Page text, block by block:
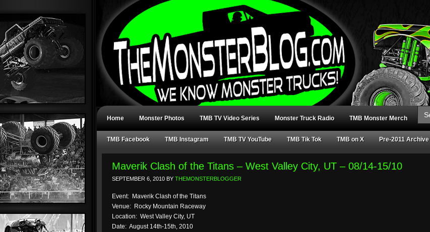
Home Monster Photos TMB TV Video Series Monster Truck Radio TMB Monster Merch
for:
TMB Facebook TMB Instagram TMB TV YouTube TMB Tik Tok TMB on X Pre-2011 Archive
Maverik Clash of the Titans – West Valley City, UT – 08/14-15/10
SEPTEMBER 6, 2010 BY THEMONSTERBLOGGER
Event: Maverik Clash of the Titans
Venue: Rocky Mountain Raceway
Location: West Valley City, UT
Date: August 14th-15th, 2010